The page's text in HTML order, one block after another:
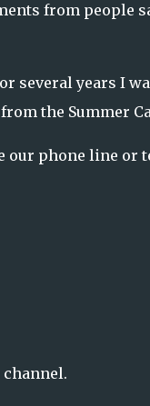
from people
several years I
the Summer
our phone line or
channel.